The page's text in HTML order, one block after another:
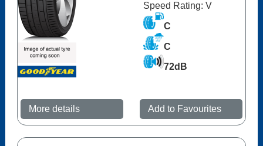
Speed Rating: V
C
C
72dB
More details Add to Favourites